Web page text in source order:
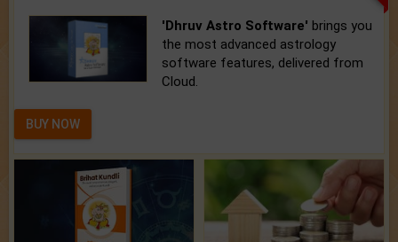
'Dhruv Astro Software' brings you
the most advanced astrology
software features, delivered from
Cloud.
BUY NOW